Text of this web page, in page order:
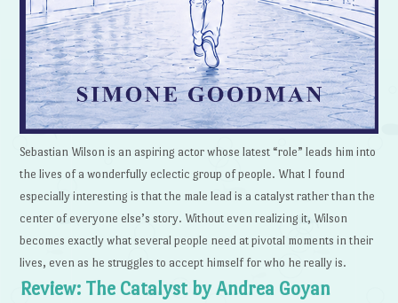
Sebastian Wilson is an aspiring actor whose latest “role” leads him into
the lives of a wonderfully eclectic group of people. What I found
especially interesting is that the male lead is a catalyst rather than the
center of everyone else’s story. Without even realizing it, Wilson
becomes exactly what several people need at pivotal moments in their
lives, even as he struggles to accept himself for who he really is.
Review: The Catalyst by Andrea Goyan